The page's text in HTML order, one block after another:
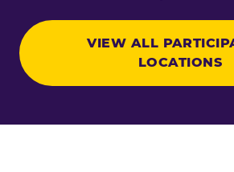
VIEW ALL
LOCATIONS